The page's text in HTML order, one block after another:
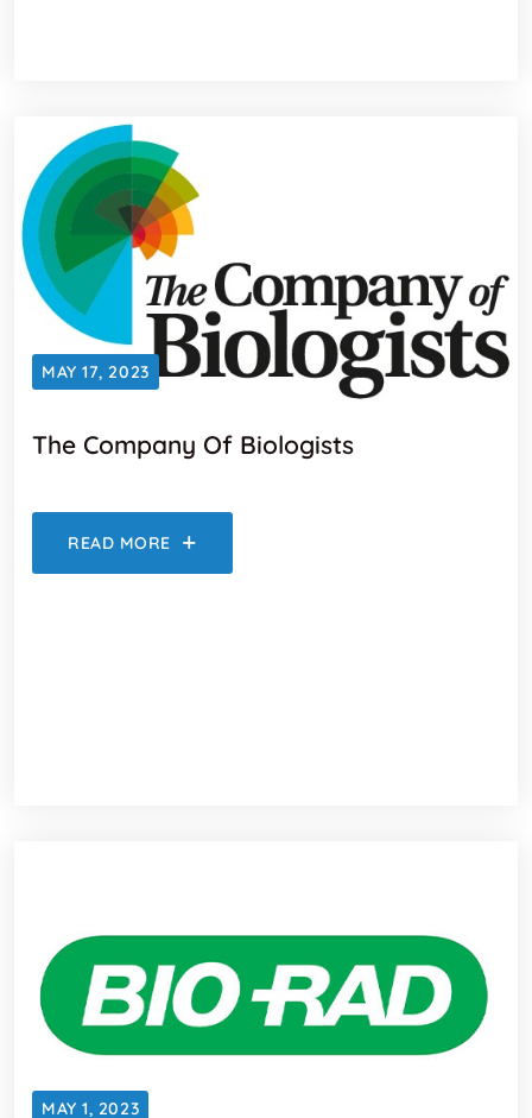
MAY 17, 2023
The Company Of Biologists
READ MORE
MAY 1, 2023